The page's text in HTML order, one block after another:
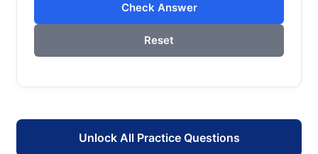
Check Answer
Reset
Unlock All Practice Questions